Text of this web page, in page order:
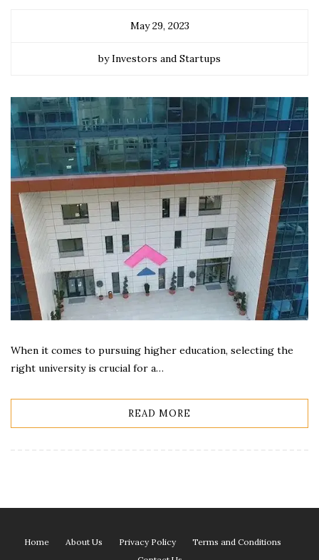
May 29, 2023
by Investors and Startups
When it comes to pursuing higher education, selecting the
right university is crucial for a…
READ MORE
Home About Us Privacy Policy
Terms and Conditions